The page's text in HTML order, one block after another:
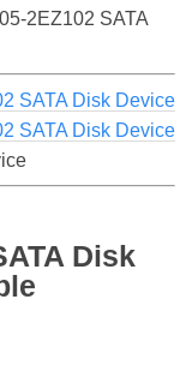
2EZ102 SATA
SATA Disk Device
SATA Disk Device
Disk